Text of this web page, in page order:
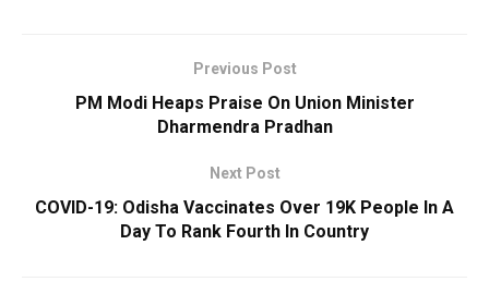
Previous Post
PM Modi Heaps Praise On Union Minister
Dharmendra Pradhan
Next Post
COVID-19: Odisha Vaccinates Over 19K People In A
Day To Rank Fourth In Country